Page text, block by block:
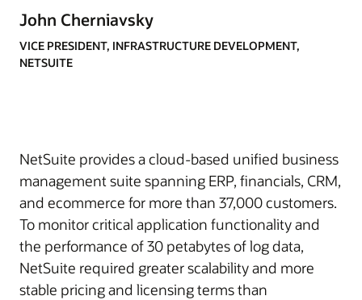
John Cherniavsky
VICE PRESIDENT, INFRASTRUCTURE DEVELOPMENT,
NETSUITE
NetSuite provides a cloud-based unified business
management suite spanning ERP, financials, CRM,
and ecommerce for more than 37,000 customers.
To monitor critical application functionality and
the performance of 30 petabytes of log data,
NetSuite required greater scalability and more
stable pricing and licensing terms than